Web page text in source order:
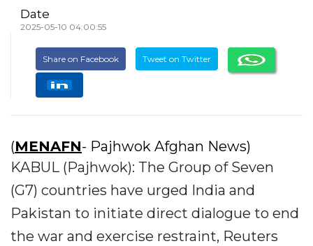
Date
2025-05-10 04:00:55
Share on Facebook Tweet on Twitter
(MENAFN- Pajhwok Afghan News)
KABUL (Pajhwok): The Group of Seven
(G7) countries have urged India and
Pakistan to initiate direct dialogue to end
the war and exercise restraint, Reuters